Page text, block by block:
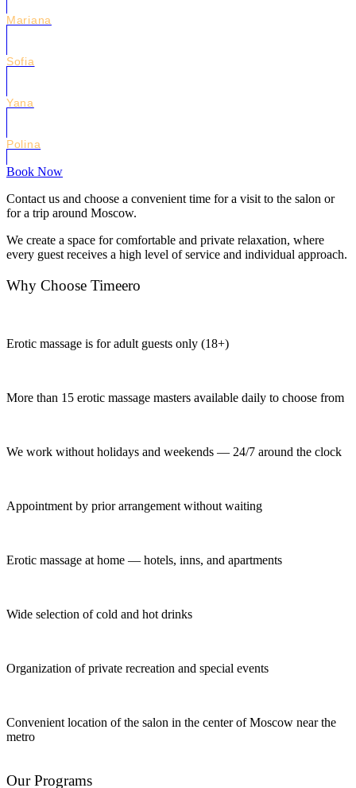
Mariana
Sofia
Yana
Polina
Book Now
Contact us and choose a convenient time for a visit to the salon or
for a trip around Moscow.
We create a space for comfortable and private relaxation, where
every guest receives a high level of service and individual approach.
Why Choose Timeero
Erotic massage is for adult guests only (18+)
More than 15 erotic massage masters available daily to choose from
We work without holidays and weekends — 24/7 around the clock
Appointment by prior arrangement without waiting
Erotic massage at home — hotels, inns, and apartments
Wide selection of cold and hot drinks
Organization of private recreation and special events
Convenient location of the salon in the center of Moscow near the
metro
Our Programs